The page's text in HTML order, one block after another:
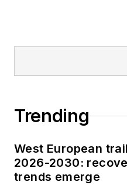
Trending
West European
2026-2030:
trends emerge